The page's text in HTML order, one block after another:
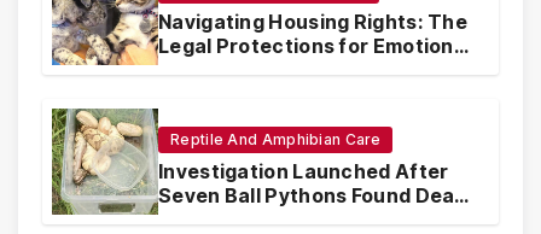
Navigating Housing Rights: The
Legal Protections for Emotional
Support Animals
Reptile And Amphibian Care
Investigation Launched After
Seven Ball Pythons Found Dead
in Pennsylvania